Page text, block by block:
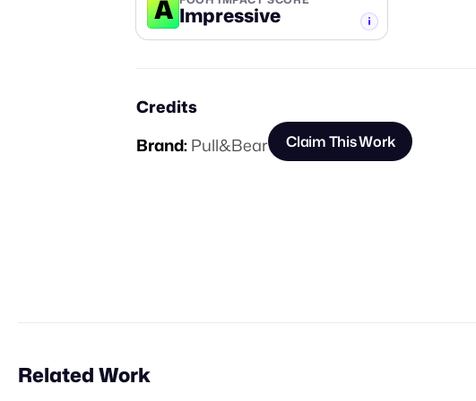
A Impressive
Credits
Brand:Pull&Bear Claim This Work
Related Work